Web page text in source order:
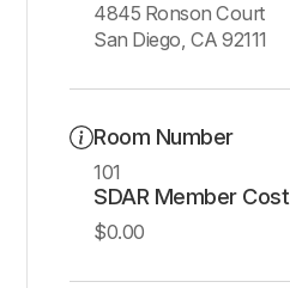
4845 Ronson Court
San Diego, CA 92111
Room Number
101
SDAR Member Cost
$0.00